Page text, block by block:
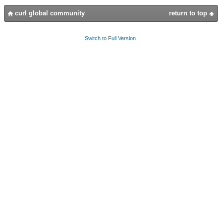
return to top
curl global community
Switch to Full Version